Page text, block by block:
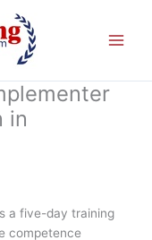
in
a five-day training
competence